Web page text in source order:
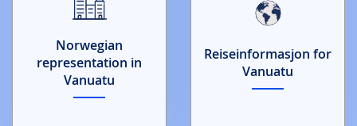
Norwegian
representation in
Vanuatu
Reiseinformasjon for
Vanuatu